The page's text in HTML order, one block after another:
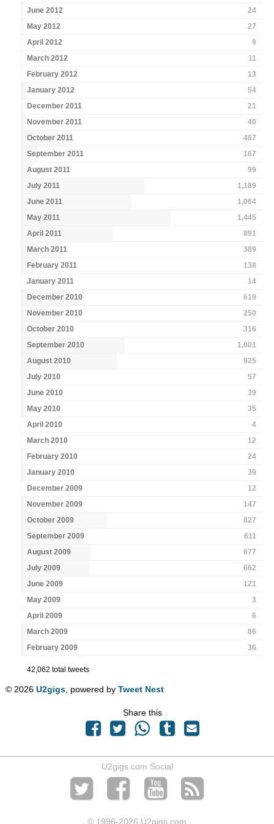
June 2012
24
May 2012
27
April 2012
9
March 2012
11
February 2012
13
January 2012
54
December 2011
21
November 2011
40
October 2011
487
September 2011
167
August 2011
99
July 2011
1,189
June 2011
1,064
May 2011
1,445
April 2011
891
March 2011
389
February 2011
138
January 2011
14
December 2010
619
November 2010
250
October 2010
316
September 2010
1,001
August 2010
925
July 2010
57
June 2010
39
May 2010
35
April 2010
4
March 2010
12
February 2010
24
January 2010
39
December 2009
12
November 2009
147
October 2009
827
September 2009
611
August 2009
677
July 2009
662
June 2009
121
May 2009
3
April 2009
6
March 2009
86
February 2009
36
42,062 total tweets
© 2026U2gigs , powered byTweet Nest
Share this
U2gigs.com Social
© 1996-2026 U2gigs.com